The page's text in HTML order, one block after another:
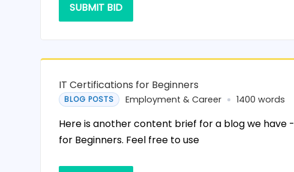
SUBMIT BID
IT Certifications for Beginners
BLOG POSTS Employment & Career 1400 words
Here is another content brief for a blog we have
for Beginners. Feel free to use